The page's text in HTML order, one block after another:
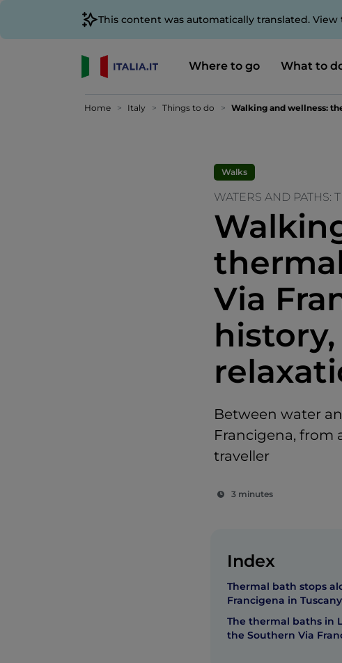
This content was automatically translated. View
Where to go What to
Home Italy Things to do Walking and wellness:
Walks
WATERS AND PATHS:
Via
Between water
Francigena,
traveller
3 minutes
Index
Thermal bath stops
Francigena in Tuscany
The thermal baths in
the Southern Via